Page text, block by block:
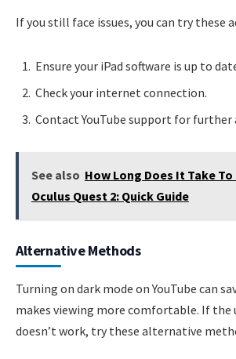
If you still face issues, you can try these
Ensure your iPad software is up to
Check your internet connection.
Contact YouTube support for further
See also How Long Does It Take
Oculus Quest 2: Quick Guide
Alternative Methods
Turning on dark mode on YouTube can
makes viewing more comfortable. If the
doesn’t work, try these alternative